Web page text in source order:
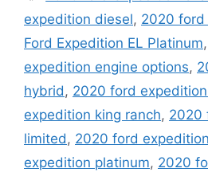
expedition diesel, 2020 ford
Ford Expedition EL Platinum,
expedition engine options,
hybrid , 2020 ford
expedition king ranch, 2020
limited , 2020 ford
expedition platinum, 2020